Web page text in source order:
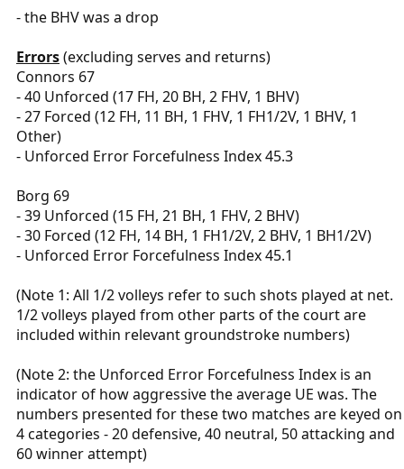
- the BHV was a drop
Errors(excluding serves and returns)
Connors 67
- 40 Unforced (17 FH, 20 BH, 2 FHV, 1 BHV)
- 27 Forced (12 FH, 11 BH, 1 FHV, 1 FH1/2V, 1 BHV, 1
Other)
- Unforced Error Forcefulness Index 45.3
Borg 69
- 39 Unforced (15 FH, 21 BH, 1 FHV, 2 BHV)
- 30 Forced (12 FH, 14 BH, 1 FH1/2V, 2 BHV, 1 BH1/2V)
- Unforced Error Forcefulness Index 45.1
(Note 1: All 1/2 volleys refer to such shots played at net.
1/2 volleys played from other parts of the court are
included within relevant groundstroke numbers)
(Note 2: the Unforced Error Forcefulness Index is an
indicator of how aggressive the average UE was. The
numbers presented for these two matches are keyed on
4 categories - 20 defensive, 40 neutral, 50 attacking and
60 winner attempt)